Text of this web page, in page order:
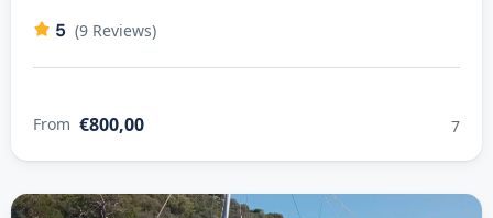
5 (9 Reviews)
From €800,00 7